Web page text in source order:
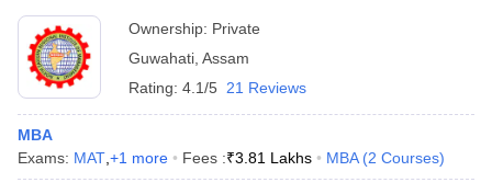
Ownership: Private
Guwahati Assam
Rating: 4.1/5 21 Reviews
MBA
Exams: MAT +1 more Fees :₹3.81 Lakhs MBA (2 Courses)